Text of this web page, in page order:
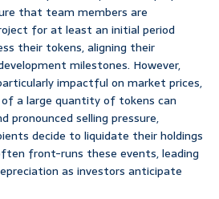
that team members are
for at least an initial period
their tokens, aligning their
milestones. However,
impactful on market prices,
a large quantity of tokens can
pronounced selling pressure,
decide to liquidate their holdings
front-runs these events, leading
as investors anticipate